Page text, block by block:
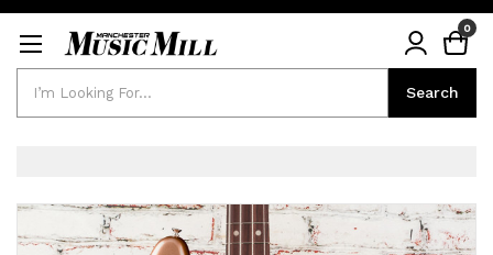
Search
0